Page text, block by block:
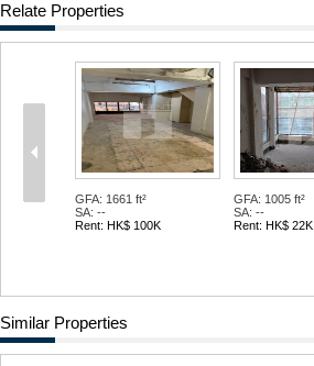
Relate Properties
GFA: 1661 ft²
SA: --
Rent: HK$ 100K
GFA: 1005 ft²
SA: --
Rent: HK$ 22K
Similar Properties